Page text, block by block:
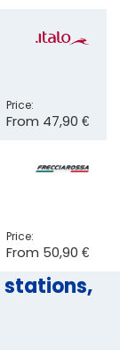
Price:
From 47,90 €
Price:
From 50,90 €
stations,